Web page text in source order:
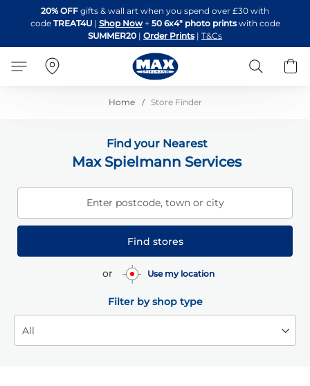
to
Content
20% OFF gifts & wall art when you spend over £30 with
code TREAT4U| Shop Now + 50 6x4" photo printswith code
SUMMER20 | Order Prints | T&Cs
Search
Home Store Finder
Find your Nearest
Max Spielmann Services
Enter postcode, town or city
Find stores
or Use my location
Filter by shop type